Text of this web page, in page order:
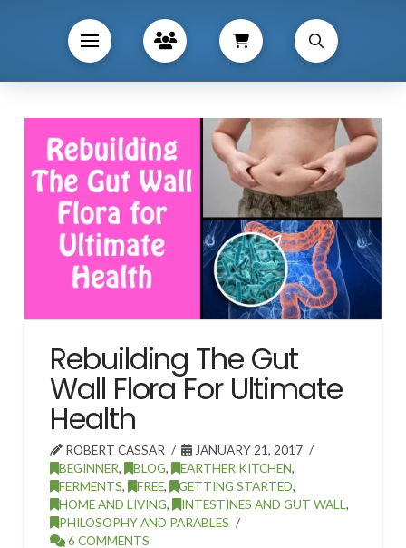
Rebuilding The Gut
Wall Flora For Ultimate
Health
ROBERT CASSAR
JANUARY 21, 2017
BEGINNER, BLOG, EARTHER KITCHEN,
FERMENTS, FREE, GETTING STARTED,
HOME AND LIVING, INTESTINES AND GUT WALL,
PHILOSOPHY AND PARABLES
6 COMMENTS